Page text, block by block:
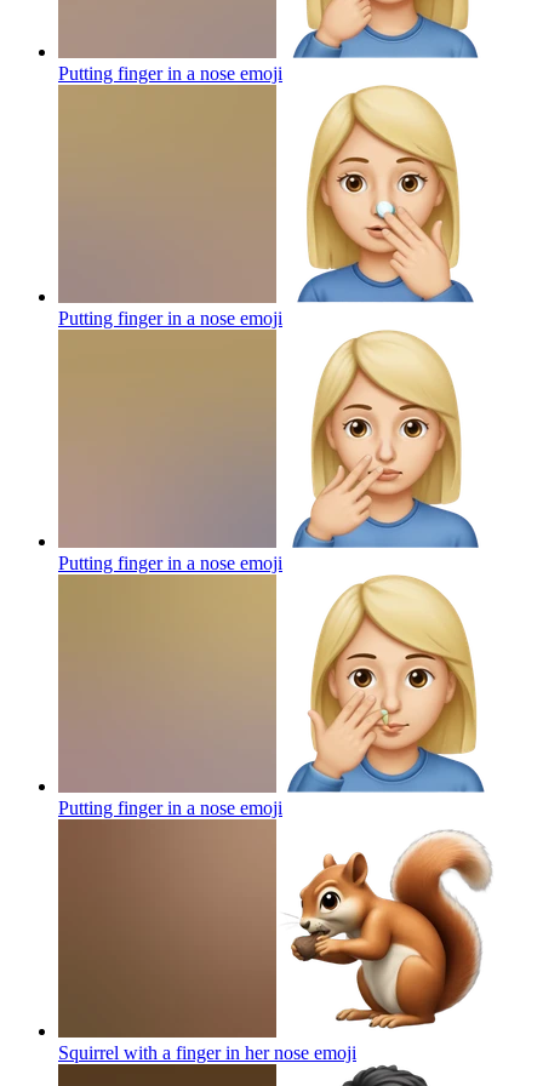
Putting finger in a nose emoji
Putting finger in a nose emoji
Putting finger in a nose emoji
Putting finger in a nose emoji
Squirrel with a finger in her nose emoji